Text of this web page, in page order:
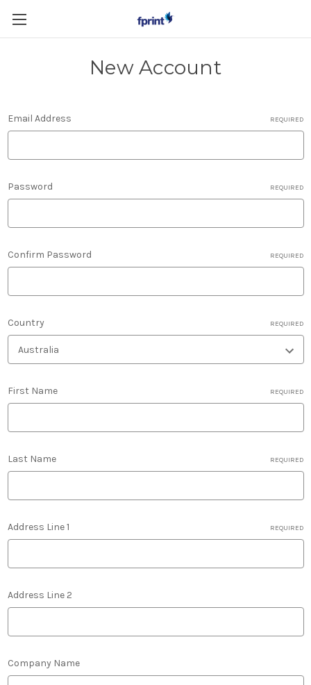
Skip to main content
New Account
Email Address REQUIRED
Password REQUIRED
Confirm Password REQUIRED
Country REQUIRED
First Name REQUIRED
Last Name REQUIRED
Address Line 1 REQUIRED
Address Line 2
Company Name